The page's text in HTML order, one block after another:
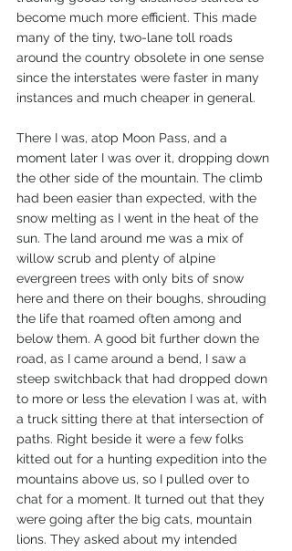
become much more efficient. This made
many of the tiny, two-lane toll roads
around the country obsolete in one sense
since the interstates were faster in many
instances and much cheaper in general.
There I was, atop Moon Pass, and a
moment later I was over it, dropping down
the other side of the mountain. The climb
had been easier than expected, with the
snow melting as I went in the heat of the
sun. The land around me was a mix of
willow scrub and plenty of alpine
evergreen trees with only bits of snow
here and there on their boughs, shrouding
the life that roamed often among and
below them. A good bit further down the
road, as I came around a bend, I saw a
steep switchback that had dropped down
to more or less the elevation I was at, with
a truck sitting there at that intersection of
paths. Right beside it were a few folks
kitted out for a hunting expedition into the
mountains above us, so I pulled over to
chat for a moment. It turned out that they
were going after the big cats, mountain
lions. They asked about my intended